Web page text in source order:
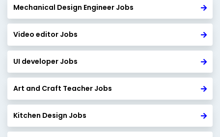
Mechanical Design Engineer Jobs
Video editor Jobs
UI developer Jobs
Art and Craft Teacher Jobs
Kitchen Design Jobs